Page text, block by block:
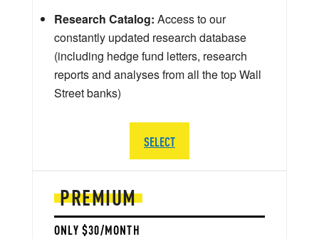
PREMIUM
ONLY $30/MONTH
Research Catalog: Access to our
constantly updated research database
(including hedge fund letters, research
reports and analyses from all the top Wall
Street banks)
SELECT